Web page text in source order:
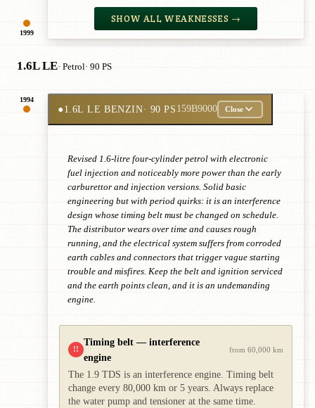
1999
SHOW ALL WEAKNESSES →
1.6L LE· Petrol· 90 PS
1994
●1.6L LE BENZIN· 90 PS 159B9000 Close
Revised 1.6-litre four-cylinder petrol with electronic
fuel injection and noticeably more power than the early
carburettor and injection versions. Solid basic
engineering but with period quirks: it is an interference
design whose timing belt must be changed on schedule.
The distributor wears over time and causes rough
running, and the electrical system suffers from corroded
earth cables and connectors that trigger vague starting
trouble and misfires. Keep the belt and ignition serviced
and the earth points clean, and it is an undemanding
engine.
!!
Timing belt — interference
engine
from 60,000 km
The 1.9 TDS is an interference engine. Timing belt
change every 80,000 km or 5 years. Always replace
the water pump and tensioner at the same time.